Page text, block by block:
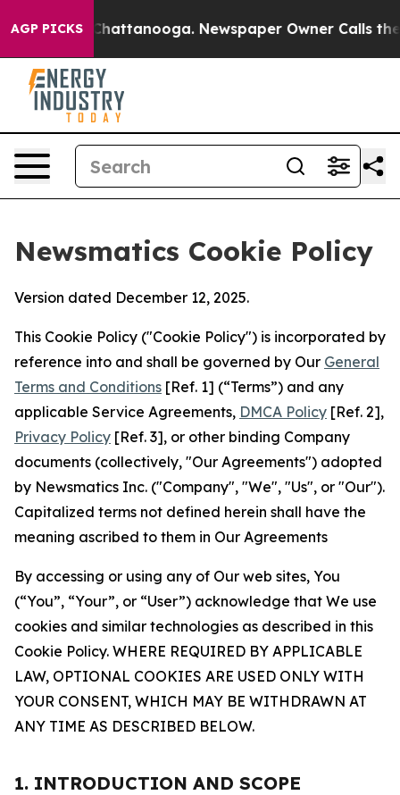
AGP PICKS
in Chattanooga. Newspaper Owner Calls the
Newsmatics Cookie Policy
Version dated December 12, 2025.
This Cookie Policy ("Cookie Policy") is incorporated by
reference into and shall be governed by Our General
Terms and Conditions [Ref. 1] (“Terms”) and any
applicable Service Agreements, DMCA Policy [Ref. 2],
Privacy Policy [Ref. 3], or other binding Company
documents (collectively, "Our Agreements") adopted
by Newsmatics Inc. ("Company", "We", "Us", or "Our").
Capitalized terms not defined herein shall have the
meaning ascribed to them in Our Agreements
By accessing or using any of Our web sites, You
(“You”, “Your”, or “User”) acknowledge that We use
cookies and similar technologies as described in this
Cookie Policy. WHERE REQUIRED BY APPLICABLE
LAW, OPTIONAL COOKIES ARE USED ONLY WITH
YOUR CONSENT, WHICH MAY BE WITHDRAWN AT
ANY TIME AS DESCRIBED BELOW.
1. INTRODUCTION AND SCOPE